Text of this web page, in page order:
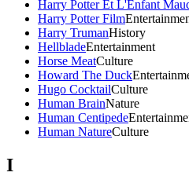
Harry Potter Et L'Enfant
Harry Potter Film
Harry TrumanHistory
HellbladeEntertainment
Horse MeatCulture
Howard The Duck
Hugo CocktailCulture
Human BrainNature
Human Centipede
Human NatureCulture
I